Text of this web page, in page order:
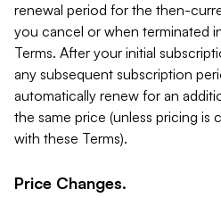
renewal period for the then-
you cancel or when terminated
Terms. After your initial
any subsequent subscription
automatically renew for an
the same price (unless pricing is
with these Terms).
Price Changes.